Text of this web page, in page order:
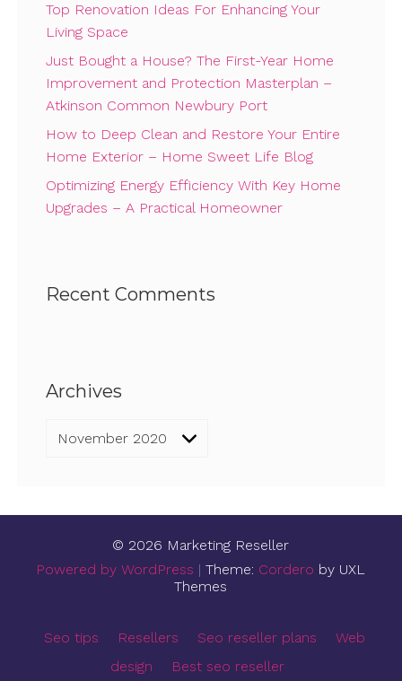
Top Renovation Ideas For Enhancing Your
Living Space
Just Bought a House? The First-Year Home
Improvement and Protection Masterplan –
Atkinson Common Newbury Port
How to Deep Clean and Restore Your Entire
Home Exterior – Home Sweet Life Blog
Optimizing Energy Efficiency With Key Home
Upgrades – A Practical Homeowner
Recent Comments
Archives
© 2026 Marketing Reseller
Powered by WordPress |Theme: Cordero by UXL
Themes
Seo tips Resellers Seo reseller plans
Web
design
Best seo reseller